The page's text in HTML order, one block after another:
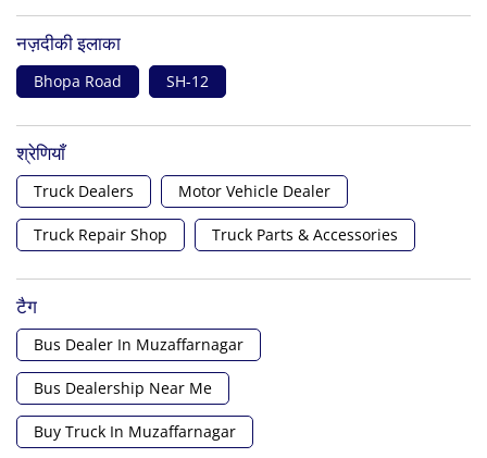
नज़दीकी इलाका
Bhopa Road SH-12
श्रेणियाँ
Truck Dealers Motor Vehicle Dealer
Truck Repair Shop Truck Parts & Accessories
टैग
Bus Dealer In Muzaffarnagar
Bus Dealership Near Me
Buy Truck In Muzaffarnagar